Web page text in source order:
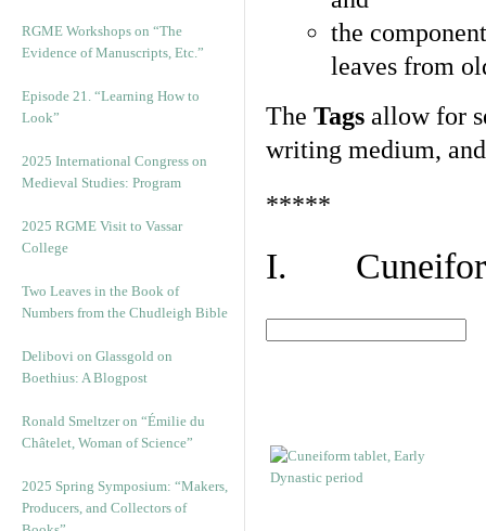
RGME Workshops on “The
Evidence of Manuscripts, Etc.”
Episode 21. “Learning How to
Look”
2025 International Congress on
Medieval Studies: Program
2025 RGME Visit to Vassar
College
Two Leaves in the Book of
Numbers from the Chudleigh Bible
Delibovi on Glassgold on
Boethius: A Blogpost
Ronald Smeltzer on “Émilie du
Châtelet, Woman of Science”
2025 Spring Symposium: “Makers,
Producers, and Collectors of
the
leaves from
The Tags allow for
writing medium,
*****
I.